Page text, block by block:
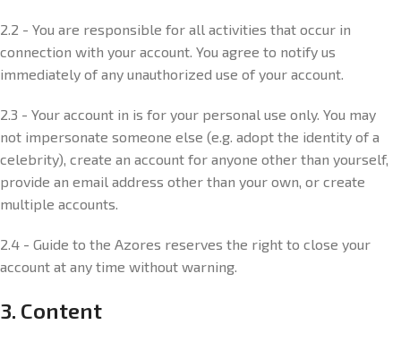
2.2 - You are responsible for all activities that occur in
connection with your account. You agree to notify us
immediately of any unauthorized use of your account.
2.3 - Your account in is for your personal use only. You may
not impersonate someone else (e.g. adopt the identity of a
celebrity), create an account for anyone other than yourself,
provide an email address other than your own, or create
multiple accounts.
2.4 - Guide to the Azores reserves the right to close your
account at any time without warning.
3. Content